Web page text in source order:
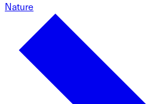
Nature